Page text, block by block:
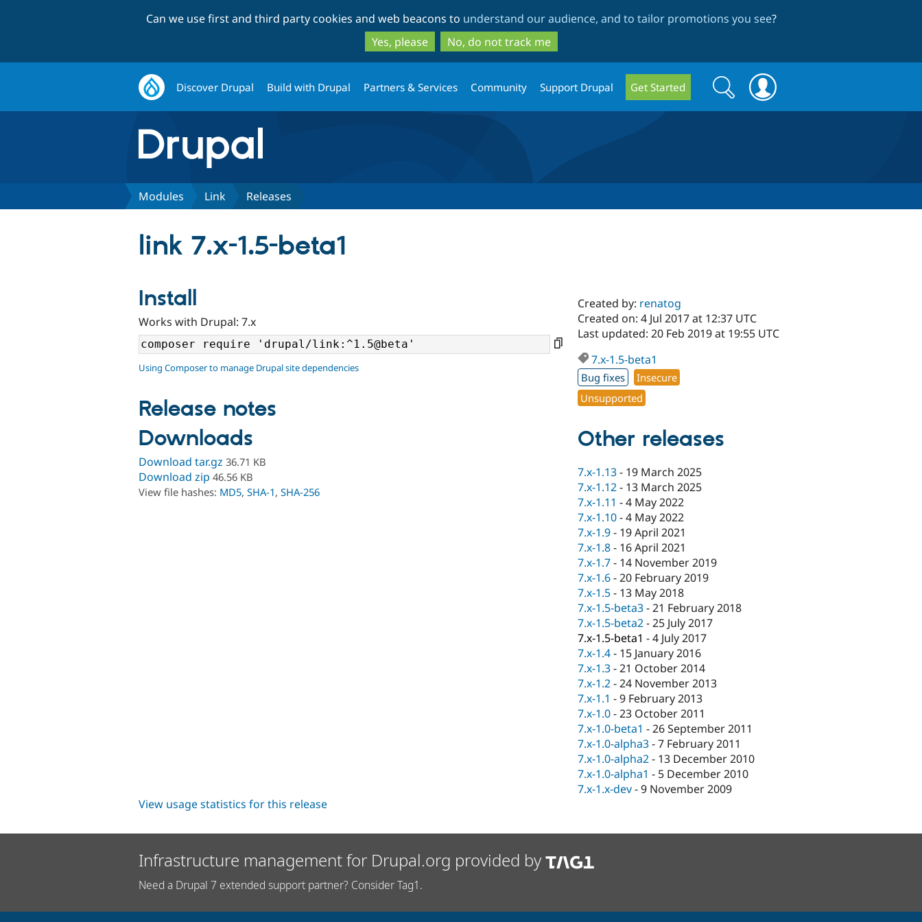
to
main
content
to
search
Can we use first and third party cookies and web beacons to understand our audience, and to tailor promotions you see?
Yes, please
No, do not track me
Discover Drupal Build with Drupal Partners & Services Community Support Drupal Get Started
Search
form
Search
Modules Link Releases
link 7.x-1.5-beta1
Install
Works with Drupal: 7.x
Using Composer to manage Drupal site dependencies
Release notes
Downloads
Download tar.gz 36.71 KB
Download zip 46.56 KB
View file hashes: MD5, SHA-1, SHA-256
Created by: renatog
Created on: 4 Jul 2017 at 12:37 UTC
Last updated: 20 Feb 2019 at 19:55 UTC
7.x-1.5-beta1
Bug fixes
Insecure
Unsupported
Other releases
7.x-1.13- 19 March 2025
7.x-1.12- 13 March 2025
7.x-1.11 -4 May 2022
7.x-1.10-4 May 2022
7.x-1.9- 19 April 2021
7.x-1.8- 16 April 2021
7.x-1.7- 14 November 2019
7.x-1.6-20 February 2019
7.x-1.5- 13 May 2018
7.x-1.5-beta3-21 February 2018
7.x-1.5-beta2-25 July 2017
7.x-1.5-beta1 -4 July 2017
7.x-1.4- 15 January 2016
7.x-1.3-21 October 2014
7.x-1.2-24 November 2013
7.x-1.1 -9 February 2013
7.x-1.0-23 October 2011
7.x-1.0-beta1 -26 September 2011
7.x-1.0-alpha3-7 February 2011
7.x-1.0-alpha2- 13 December 2010
7.x-1.0-alpha1 - 5 December 2010
7.x-1.x-dev-9 November 2009
View usage statistics for this release
Infrastructure management for Drupal.org provided by
Need a Drupal 7 extended support partner? Consider Tag1.